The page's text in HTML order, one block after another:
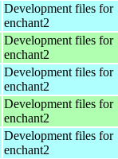
Development files for
enchant2
Development files for
enchant2
Development files for
enchant2
Development files for
enchant2
Development files for
enchant2